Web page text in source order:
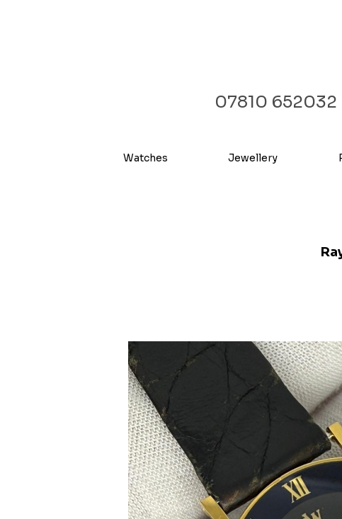
07810 652032
Watches Jewellery